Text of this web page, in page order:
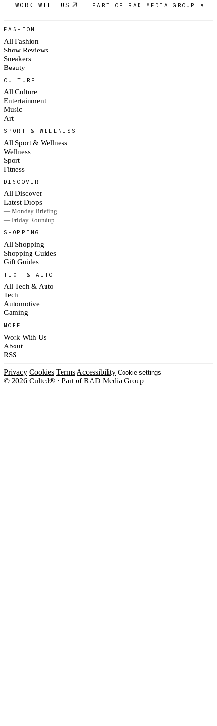
WORK WITH US PART OF RAD MEDIA GROUP ↗
FASHION
All Fashion
Show Reviews
Sneakers
Beauty
CULTURE
All Culture
Entertainment
Music
Art
SPORT & WELLNESS
All Sport & Wellness
Wellness
Sport
Fitness
DISCOVER
All Discover
Latest Drops
— Monday Briefing
— Friday Roundup
SHOPPING
All Shopping
Shopping Guides
Gift Guides
TECH & AUTO
All Tech & Auto
Tech
Automotive
Gaming
MORE
Work With Us
About
RSS
Privacy Cookies Terms Accessibility Cookie settings
© 2026 Culted® · Part of RAD Media Group